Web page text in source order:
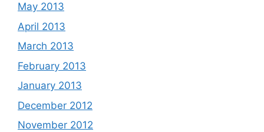
May 2013
April 2013
March 2013
February 2013
January 2013
December 2012
November 2012